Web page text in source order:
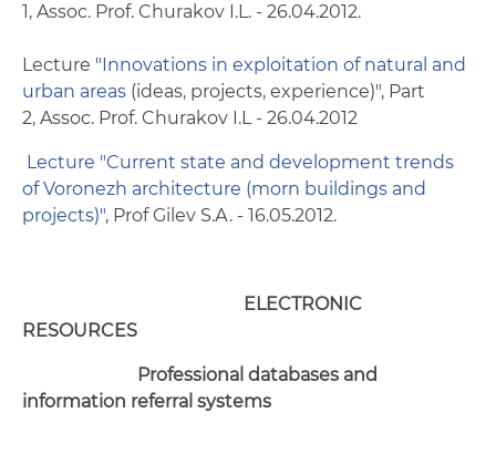
1, Assoc. Prof. Churakov I.L. - 26.04.2012.
Lecture "Innovations in exploitation of natural and
urban areas (ideas, projects, experience)", Part
2, Assoc. Prof. Churakov I.L - 26.04.2012
Lecture "Current state and development trends
of Voronezh architecture (morn buildings and
projects)", Prof Gilev S.А. - 16.05.2012.
ELECTRONIC
RESOURCES
Professional databases and
information referral systems